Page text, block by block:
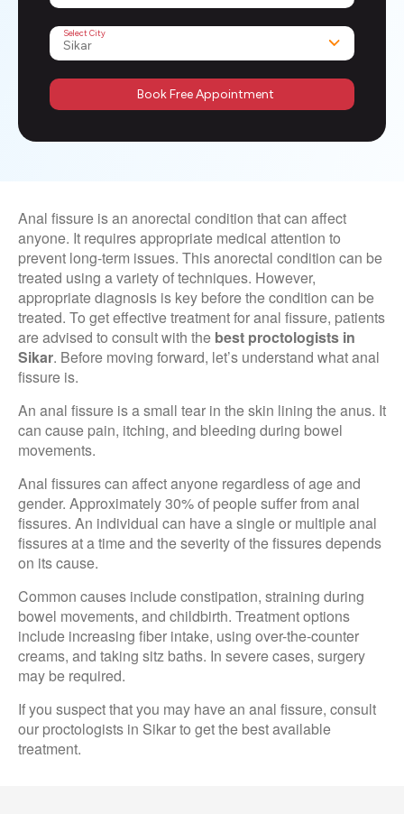
Select City
Book Free Appointment
Anal fissure is an anorectal condition that can affect
anyone. It requires appropriate medical attention to
prevent long-term issues. This anorectal condition can be
treated using a variety of techniques. However,
appropriate diagnosis is key before the condition can be
treated. To get effective treatment for anal fissure, patients
are advised to consult with the best proctologists in
Sikar. Before moving forward, let’s understand what anal
fissure is.
An anal fissure is a small tear in the skin lining the anus. It
can cause pain, itching, and bleeding during bowel
movements.
Anal fissures can affect anyone regardless of age and
gender. Approximately 30% of people suffer from anal
fissures. An individual can have a single or multiple anal
fissures at a time and the severity of the fissures depends
on its cause.
Common causes include constipation, straining during
bowel movements, and childbirth. Treatment options
include increasing fiber intake, using over-the-counter
creams, and taking sitz baths. In severe cases, surgery
may be required.
If you suspect that you may have an anal fissure, consult
our proctologists in Sikar to get the best available
treatment.